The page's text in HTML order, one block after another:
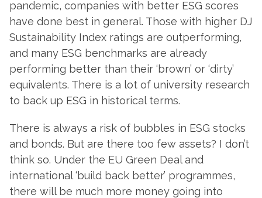
pandemic, companies with better ESG scores
have done best in general. Those with higher DJ
Sustainability Index ratings are outperforming,
and many ESG benchmarks are already
performing better than their ‘brown’ or ‘dirty’
equivalents. There is a lot of university research
to back up ESG in historical terms.
There is always a risk of bubbles in ESG stocks
and bonds. But are there too few assets? I don’t
think so. Under the EU Green Deal and
international ‘build back better’ programmes,
there will be much more money going into